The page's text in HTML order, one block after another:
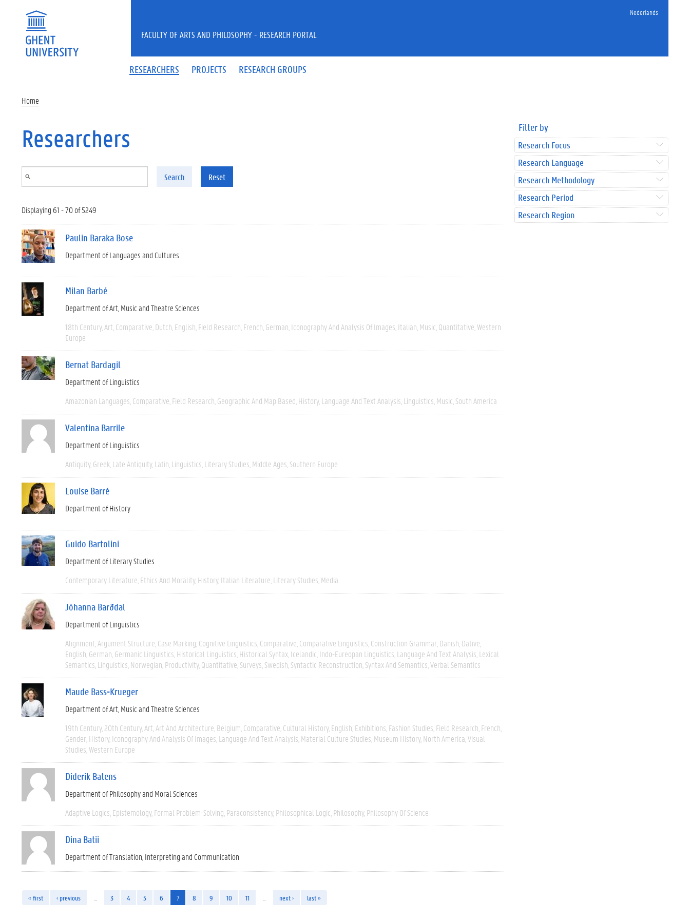
Nederlands
RESEARCHERS PROJECTS RESEARCH GROUPS
FACULTY OF ARTS AND PHILOSOPHY - RESEARCH PORTAL
Home
Researchers
Search Reset
Displaying 61 - 70 of 5249
Paulin Baraka Bose
Department of Languages and Cultures
Milan Barbé
Department of Art, Music and Theatre Sciences
18th Century Art Comparative Dutch English Field Research French German Iconography And Analysis Of Images Italian Music Quantitative Western
Europe
Bernat Bardagil
Department of Linguistics
Amazonian Languages Comparative Field Research Geographic And Map Based History Language And Text Analysis Linguistics Music South America
Valentina Barrile
Department of Linguistics
Antiquity Greek Late Antiquity Latin Linguistics Literary Studies Middle Ages Southern Europe
Louise Barré
Department of History
Guido Bartolini
Department of Literary Studies
Contemporary Literature Ethics And Morality History Italian Literature Literary Studies Media
Jóhanna Barðdal
Department of Linguistics
Alignment Argument Structure Case Marking Cognitive Linguistics Comparative Comparative Linguistics Construction Grammar Danish Dative
English German Germanic Linguistics Historical Linguistics Historical Syntax Icelandic Indo-Eureopan Linguistics Language And Text Analysis Lexical
Semantics Linguistics Norwegian Productivity Quantitative Surveys Swedish Syntactic Reconstruction Syntax And Semantics Verbal Semantics
Maude Bass-Krueger
Department of Art, Music and Theatre Sciences
19th Century 20th Century Art Art And Architecture Belgium Comparative Cultural History English Exhibitions Fashion Studies Field Research French
Gender History Iconography And Analysis Of Images Language And Text Analysis Material Culture Studies Museum History North America Visual
Studies Western Europe
Diderik Batens
Department of Philosophy and Moral Sciences
Adaptive Logics Epistemology Formal Problem-Solving Paraconsistency Philosophical Logic Philosophy Philosophy Of Science
Dina Batii
Department of Translation, Interpreting and Communication
« first ‹ previous 3 4 5 6 7 8 9 10 11 next › last »
Filter by
Research Focus
Research Language
Research Methodology
Research Period
Research Region